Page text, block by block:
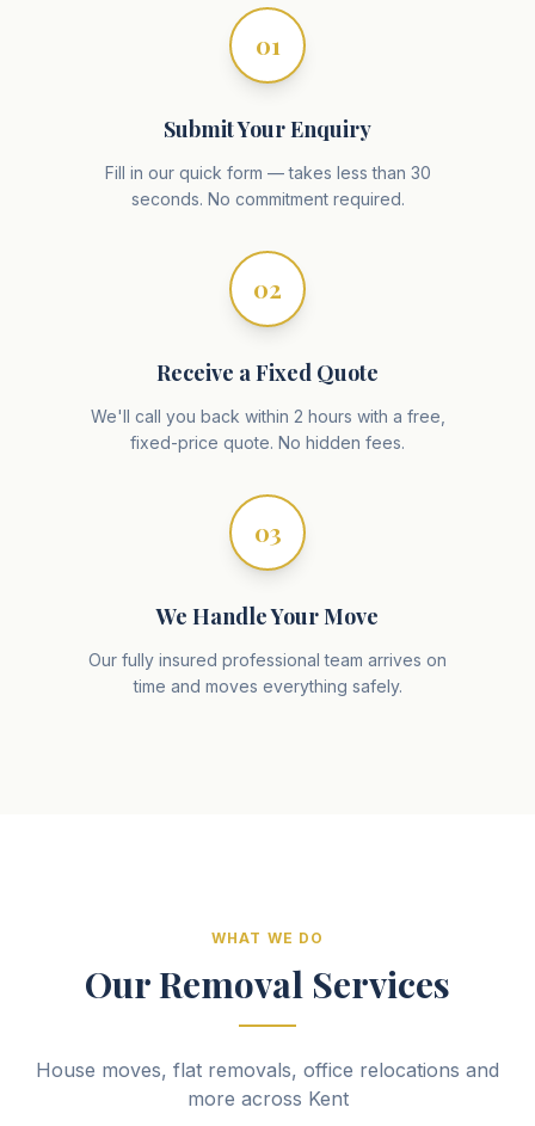
01
Submit Your Enquiry
Fill in our quick form — takes less than 30
seconds. No commitment required.
02
Receive a Fixed Quote
We'll call you back within 2 hours with a free,
fixed-price quote. No hidden fees.
03
We Handle Your Move
Our fully insured professional team arrives on
time and moves everything safely.
WHAT WE DO
Our Removal Services
House moves, flat removals, office relocations and
more across Kent